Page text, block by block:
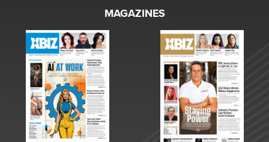
MAGAZINES